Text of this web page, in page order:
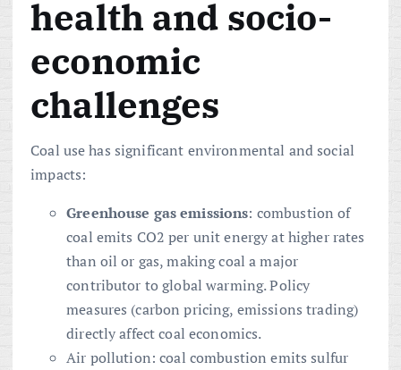
health and socio-
economic
challenges
Coal use has significant environmental and social
impacts:
Greenhouse gas emissions: combustion of
coal emits CO2 per unit energy at higher rates
than oil or gas, making coal a major
contributor to global warming. Policy
measures (carbon pricing, emissions trading)
directly affect coal economics.
Air pollution: coal combustion emits sulfur